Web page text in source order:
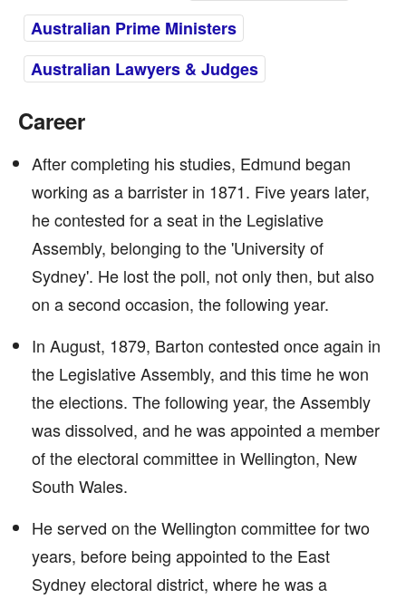
Australian Prime Ministers
Australian Lawyers & Judges
Career
After completing his studies, Edmund began
working as a barrister in 1871. Five years later,
he contested for a seat in the Legislative
Assembly, belonging to the 'University of
Sydney'. He lost the poll, not only then, but also
on a second occasion, the following year.
In August, 1879, Barton contested once again in
the Legislative Assembly, and this time he won
the elections. The following year, the Assembly
was dissolved, and he was appointed a member
of the electoral committee in Wellington, New
South Wales.
He served on the Wellington committee for two
years, before being appointed to the East
Sydney electoral district, where he was a